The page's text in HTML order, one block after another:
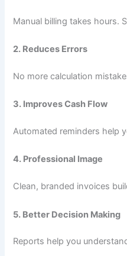
Manual billing takes hours.
2. Reduces Errors
No more calculation
3. Improves Cash Flow
Automated reminders help
4. Professional Image
Clean, branded invoices
5. Better Decision Making
Reports help you